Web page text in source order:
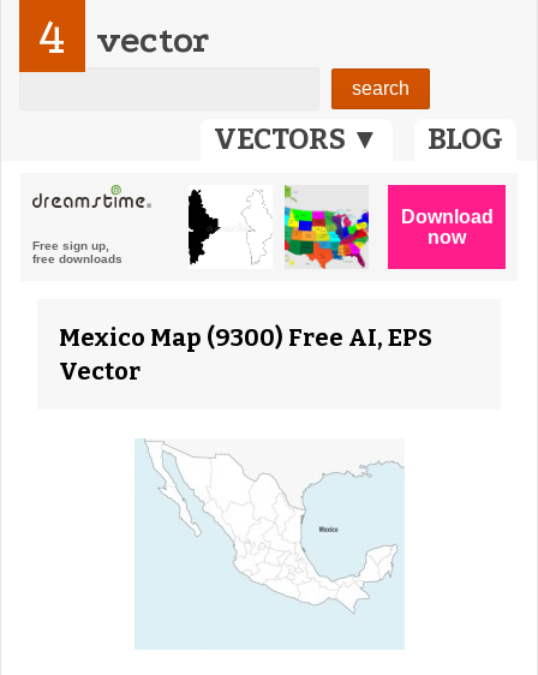
VECTORS ▼ BLOG
4 vector
Mexico Map (9300) Free AI, EPS
Vector